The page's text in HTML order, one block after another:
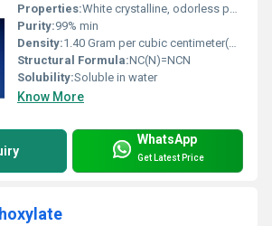
Properties:White crystalline, odorless powder, soluble in water, non-toxic, non-flammable.
Purity:99% min
Density:1.40 Gram per cubic centimeter(g/cm3)
Structural Formula:NC(N)=NCN
Solubility:Soluble in water
Know More
WhatsApp
Get Latest Price